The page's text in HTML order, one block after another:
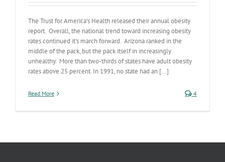
The Trust for America’s Health released their annual obesity
report. Overall, the national trend toward increasing obesity
rates continued it’s march forward. Arizona ranked in the
middle of the pack, but the pack itself in increasingly
unhealthy. More than two-thirds of states have adult obesity
rates above 25 percent. In 1991, no state had an [...]
Read More 4